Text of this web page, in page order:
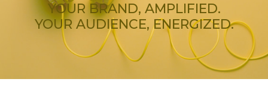
YOUR BRAND, AMPLIFIED.
YOUR AUDIENCE, ENERGIZED.